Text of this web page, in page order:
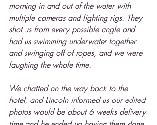
morning in and out of the water with
multiple cameras and lighting rigs. They
shot us from every possible angle and
had us swimming underwater together
and swinging off of ropes, and we were
laughing the whole time.
We chatted on the way back to the
hotel, and Lincoln informed us our edited
photos would be about 6 weeks delivery